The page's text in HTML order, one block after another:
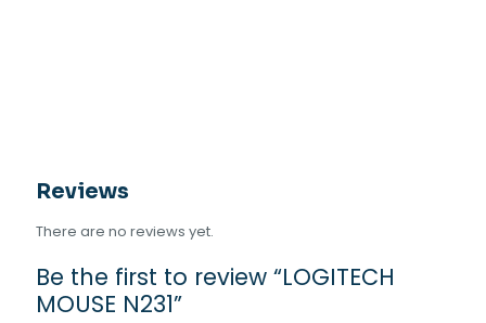
Reviews
There are no reviews yet.
Be the first to review “LOGITECH
MOUSE N231”